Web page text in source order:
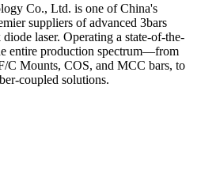
Co., Ltd. is one of China's
suppliers of advanced 3bars
laser. Operating a state-of-the-
entire production spectrum—from
C Mounts, COS, and MCC bars, to
coupled solutions.